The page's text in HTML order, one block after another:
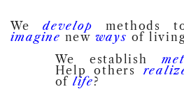
Wedevelop methods
imagine new ways of
We establish
Help others
of life?